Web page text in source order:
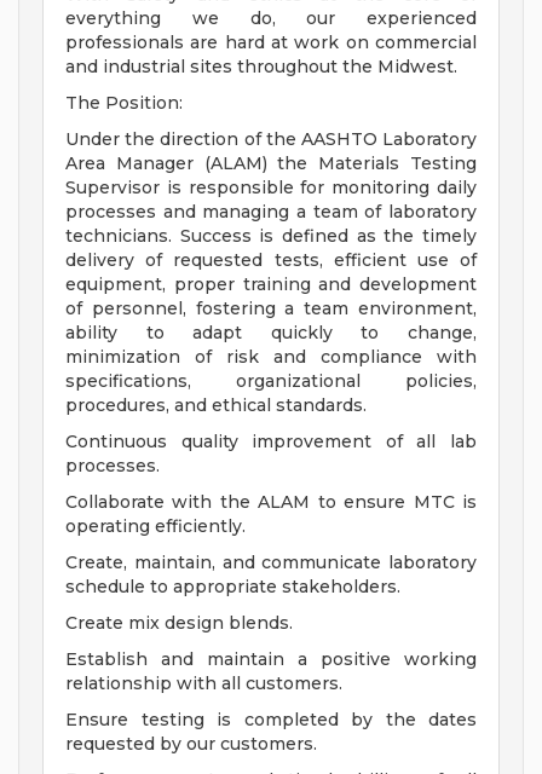
everything we do, our experienced
professionals are hard at work on commercial
and industrial sites throughout the Midwest.
The Position:
Under the direction of the AASHTO Laboratory
Area Manager (ALAM) the Materials Testing
Supervisor is responsible for monitoring daily
processes and managing a team of laboratory
technicians. Success is defined as the timely
delivery of requested tests, efficient use of
equipment, proper training and development
of personnel, fostering a team environment,
ability to adapt quickly to change,
minimization of risk and compliance with
specifications, organizational policies,
procedures, and ethical standards.
Continuous quality improvement of all lab
processes.
Collaborate with the ALAM to ensure MTC is
operating efficiently.
Create, maintain, and communicate laboratory
schedule to appropriate stakeholders.
Create mix design blends.
Establish and maintain a positive working
relationship with all customers.
Ensure testing is completed by the dates
requested by our customers.